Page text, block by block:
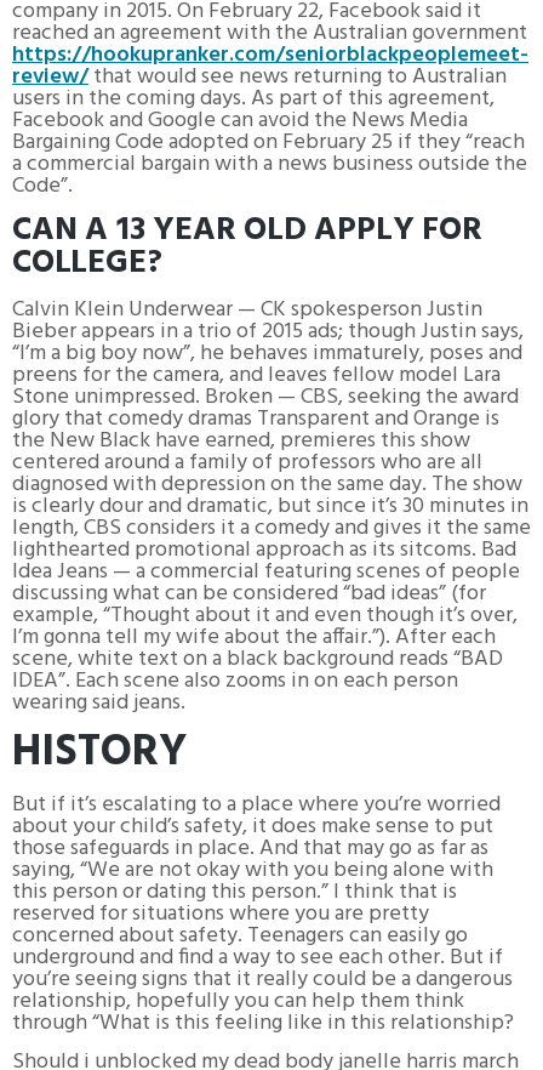
company in 2015. On February 22, Facebook said it
reached an agreement with the Australian government
https://hookupranker.com/seniorblackpeoplemeet-
review/that would see news returning to Australian
users in the coming days. As part of this agreement,
Facebook and Google can avoid the News Media
Bargaining Code adopted on February 25 if they “reach
a commercial bargain with a news business outside the
Code”.
CAN A 13 YEAR OLD APPLY FOR
COLLEGE?
Calvin Klein Underwear — CK spokesperson Justin
Bieber appears in a trio of 2015 ads; though Justin says,
“I’m a big boy now”, he behaves immaturely, poses and
preens for the camera, and leaves fellow model Lara
Stone unimpressed. Broken — CBS, seeking the award
glory that comedy dramas Transparent and Orange is
the New Black have earned, premieres this show
centered around a family of professors who are all
diagnosed with depression on the same day. The show
is clearly dour and dramatic, but since it’s 30 minutes in
length, CBS considers it a comedy and gives it the same
lighthearted promotional approach as its sitcoms. Bad
Idea Jeans — a commercial featuring scenes of people
discussing what can be considered “bad ideas” (for
example, “Thought about it and even though it’s over,
I’m gonna tell my wife about the affair.”). After each
scene, white text on a black background reads “BAD
IDEA”. Each scene also zooms in on each person
wearing said jeans.
HISTORY
But if it’s escalating to a place where you’re worried
about your child’s safety, it does make sense to put
those safeguards in place. And that may go as far as
saying, “We are not okay with you being alone with
this person or dating this person.” I think that is
reserved for situations where you are pretty
concerned about safety. Teenagers can easily go
underground and find a way to see each other. But if
you’re seeing signs that it really could be a dangerous
relationship, hopefully you can help them think
through “What is this feeling like in this relationship?
Should i unblocked my dead body janelle harris march